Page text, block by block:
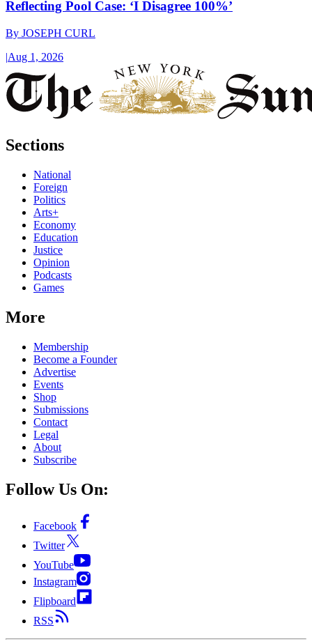
Reflecting Pool Case: ‘I Disagree 100%’
By JOSEPH CURL
|Aug 1, 2026
Sections
National
Foreign
Politics
Arts+
Economy
Education
Justice
Opinion
Podcasts
Games
More
Membership
Become a Founder
Advertise
Events
Shop
Submissions
Contact
Legal
About
Subscribe
Follow Us On:
Facebook
Twitter
YouTube
Instagram
Flipboard
RSS